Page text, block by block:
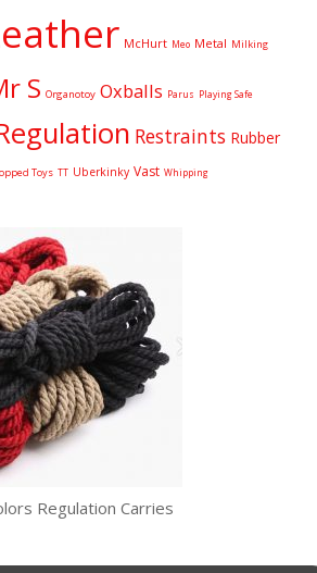
McHurt Meo Metal Milking
S Organotoy Oxballs Parus Playing Safe
Restraints Rubber
Toys TT Uberkinky Vast Whipping
Regulation Carries